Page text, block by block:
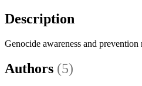
Description
Genocide awareness and prevention
Authors (5)